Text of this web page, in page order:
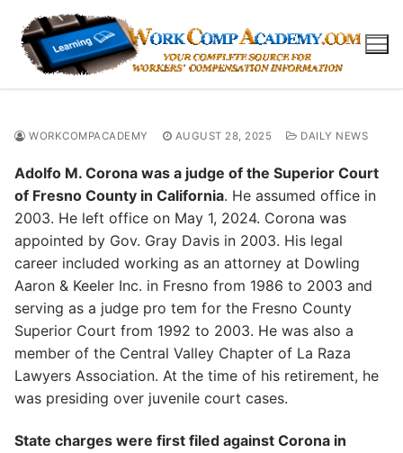
content
WORKCOMPACADEMY AUGUST 28, 2025 DAILY NEWS
Adolfo M. Corona was a judge of the Superior Court
of Fresno County in California. He assumed office in
2003. He left office on May 1, 2024. Corona was
appointed by Gov. Gray Davis in 2003. His legal
career included working as an attorney at Dowling
Aaron & Keeler Inc. in Fresno from 1986 to 2003 and
serving as a judge pro tem for the Fresno County
Superior Court from 1992 to 2003. He was also a
member of the Central Valley Chapter of La Raza
Lawyers Association. At the time of his retirement, he
was presiding over juvenile court cases.
State charges were first filed against Corona in